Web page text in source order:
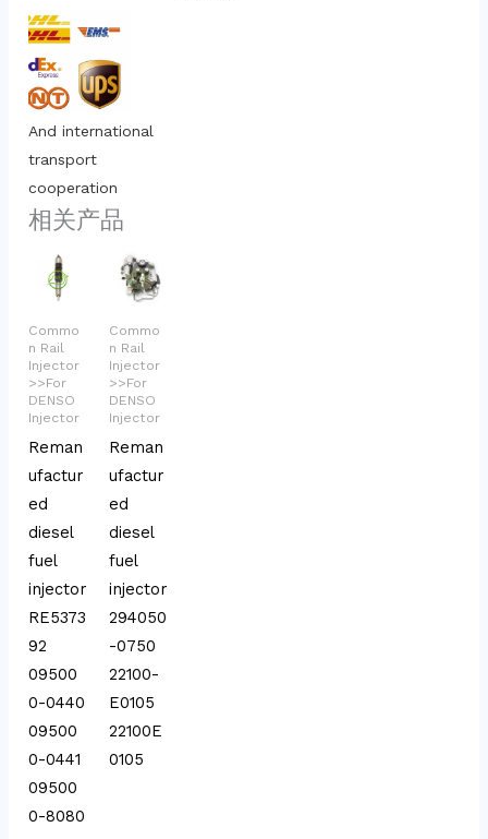
And international
transport
cooperation
相关产品
Commo
n Rail
Injector
>>For
DENSO
Injector
Reman
ufactur
ed
diesel
fuel
injector
RE5373
92
09500
0-0440
09500
0-0441
09500
0-8080
Commo
n Rail
Injector
>>For
DENSO
Injector
Reman
ufactur
ed
diesel
fuel
injector
294050
-0750
22100-
E0105
22100E
0105